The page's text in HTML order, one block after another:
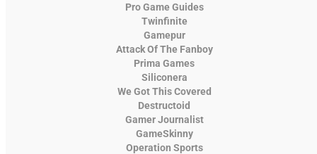
Pro Game Guides
Twinfinite
Gamepur
Attack Of The Fanboy
Prima Games
Siliconera
We Got This Covered
Destructoid
Gamer Journalist
GameSkinny
Operation Sports